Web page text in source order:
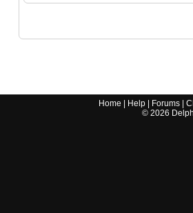
Home Help Forums |
© 2026